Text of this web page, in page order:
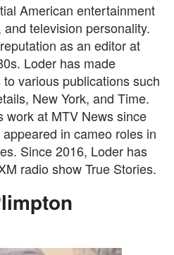
American entertainment
television personality.
as an editor at
Loder has made
various publications such
New York, and Time.
work at MTV News since
in cameo roles in
Since 2016, Loder has
radio show True Stories.